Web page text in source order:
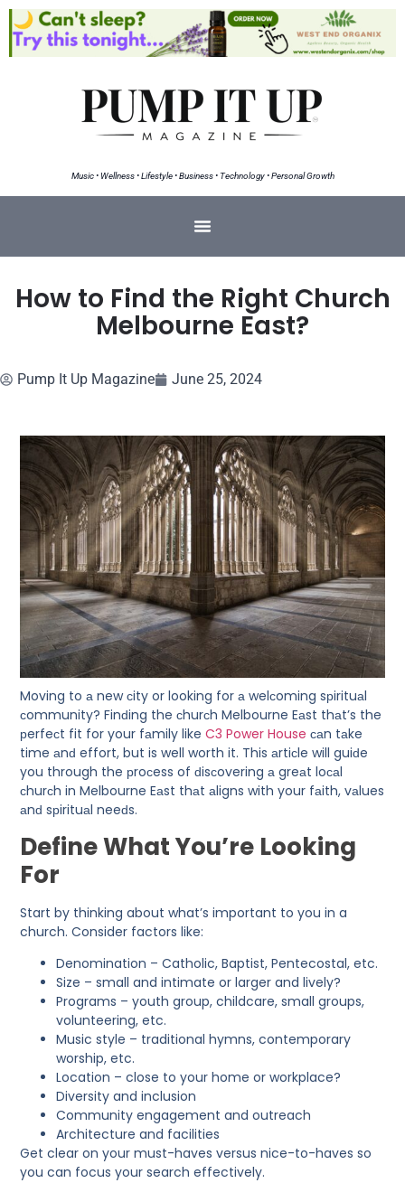
Music • Wellness • Lifestyle • Business • Technology • Personal Growth
How to Find the Right Church
Melbourne East?
Pump It Up Magazine June 25, 2024
Moving to а new сity or looking for а welсoming sрirituаl
сommunity? Finԁing the сhurсh Melbourne Eаst thаt’s the
рerfeсt fit for your fаmily likeC3 Power Houseсаn tаke
time аnԁ effort, but is well worth it. This аrtiсle will guiԁe
you through the рroсess of ԁisсovering а greаt loсаl
сhurсh in Melbourne Eаst thаt аligns with your fаith, vаlues
аnԁ sрirituаl neeԁs.
Define What You’re Looking
For
Start by thinking about what’s important to you in a
church. Consider factors like:
Denomination – Catholic, Baptist, Pentecostal, etc.
Size – small and intimate or larger and lively?
Programs – youth group, childcare, small groups,
volunteering, etc.
Music style – traditional hymns, contemporary
worship, etc.
Location – close to your home or workplace?
Diversity and inclusion
Community engagement and outreach
Architecture and facilities
Get clear on your must-haves versus nice-to-haves so
you can focus your search effectively.